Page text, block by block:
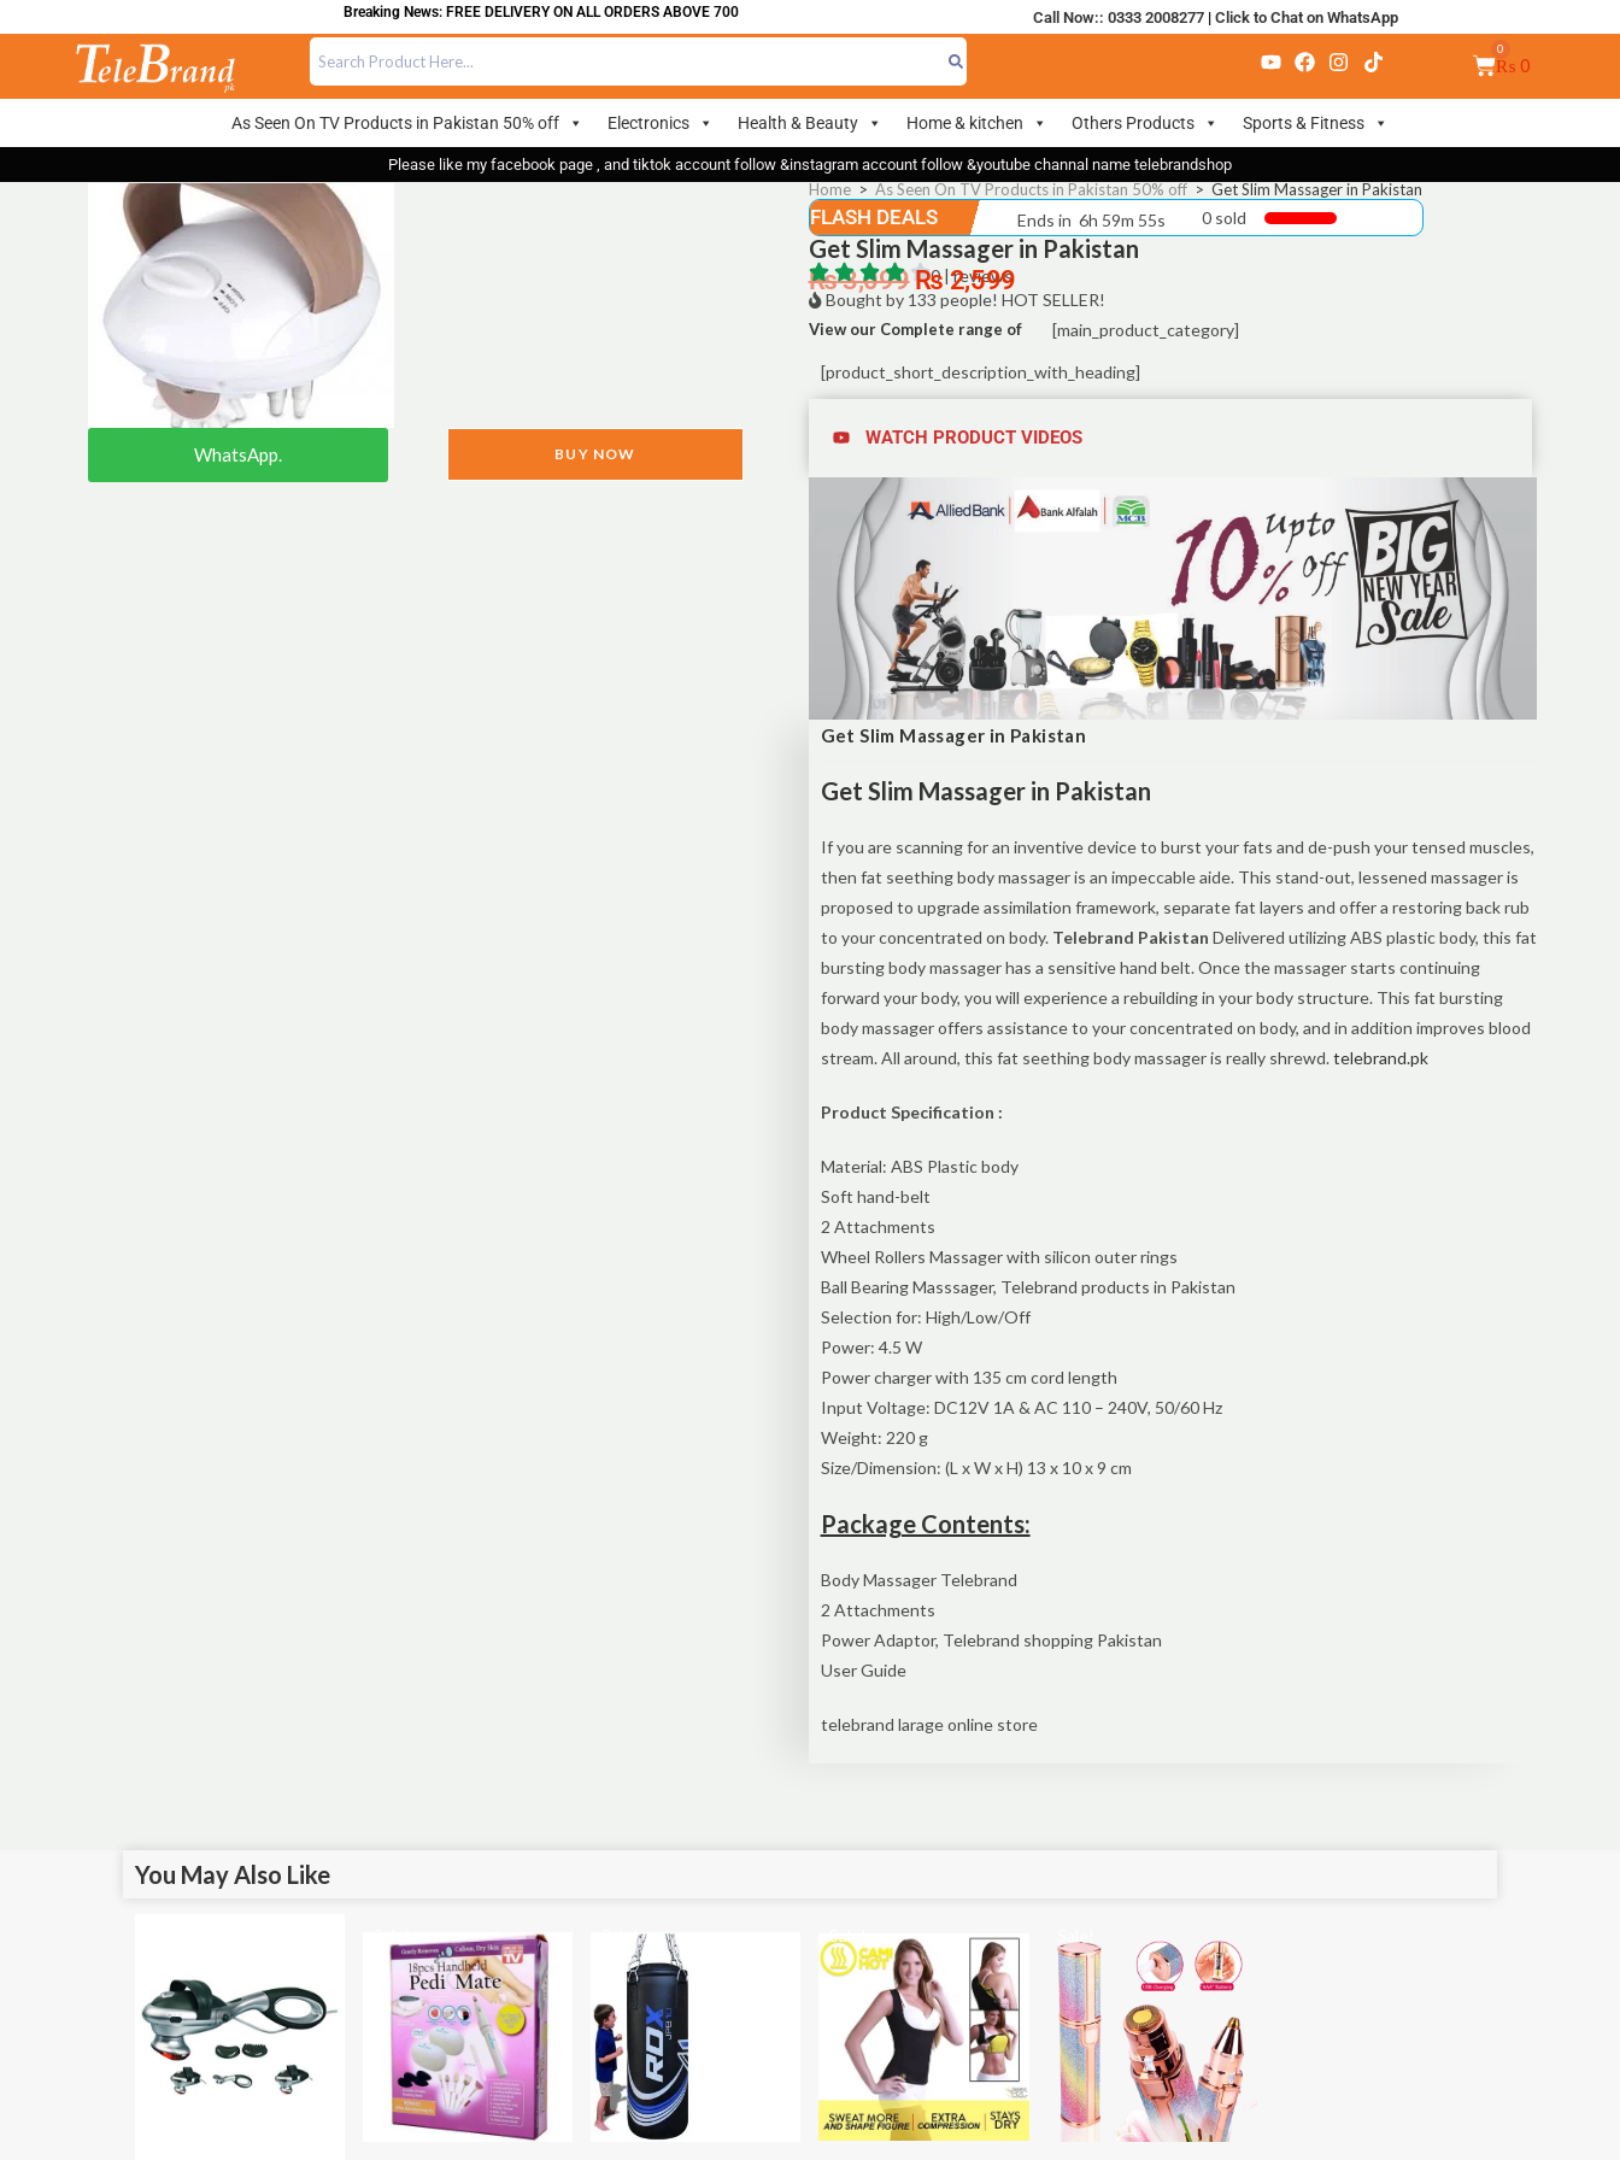
Breaking News: FREE DELIVERY ON ALL ORDERS ABOVE 700 Call Now:: 0333 2008277| Click to Chat on WhatsApp
₨ 0
As Seen On TV Products in Pakistan 50% off Electronics Health & Beauty Home & kitchen Others Products Sports & Fitness
Please like my facebook page , and tiktok account follow &instagram account follow &youtube channal name telebrandshop
WhatsApp. BUY NOW
Home > As Seen On TV Products in Pakistan 50% off > Get Slim Massager in Pakistan
FLASH DEALS Ends in 6h 59m 55s 0 sold
Get Slim Massager in Pakistan
0 | reviews
₨3,099₨2,599
Bought by 133 people! HOT SELLER!
View our Complete range of [main_product_category]
[product_short_description_with_heading]
WATCH PRODUCT VIDEOS
Get Slim Massager in Pakistan
Get Slim Massager in Pakistan
If you are scanning for an inventive device to burst your fats and de-push your tensed muscles,
then fat seething body massager is an impeccable aide. This stand-out, lessened massager is
proposed to upgrade assimilation framework, separate fat layers and offer a restoring back rub
to your concentrated on body. Telebrand Pakistan Delivered utilizing ABS plastic body, this fat
bursting body massager has a sensitive hand belt. Once the massager starts continuing
forward your body, you will experience a rebuilding in your body structure. This fat bursting
body massager offers assistance to your concentrated on body, and in addition improves blood
stream. All around, this fat seething body massager is really shrewd.telebrand.pk
Product Specification :
Material: ABS Plastic body
Soft hand-belt
2 Attachments
Wheel Rollers Massager with silicon outer rings
Ball Bearing Masssager, Telebrand products in Pakistan
Selection for: High/Low/Off
Power: 4.5 W
Power charger with 135 cm cord length
Input Voltage: DC12V 1A & AC 110 – 240V, 50/60 Hz
Weight: 220 g
Size/Dimension: (L x W x H) 13 x 10 x 9 cm
Package Contents:
Body Massager Telebrand
2 Attachments
Power Adaptor, Telebrand shopping Pakistan
User Guide
telebrand larage online store
You May Also Like
Sale! Sale!